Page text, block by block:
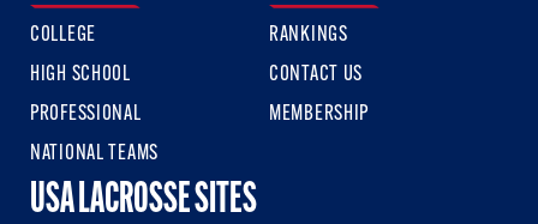
COLLEGE
HIGH SCHOOL
PROFESSIONAL
NATIONAL TEAMS
RANKINGS
CONTACT US
MEMBERSHIP
USA LACROSSE SITES